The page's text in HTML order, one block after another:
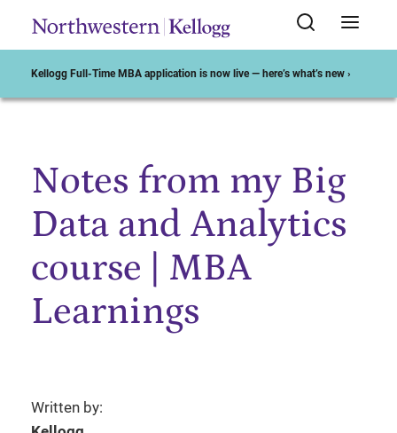
Kellogg Full-Time MBA application is now live — here’s what’s new ›
Start of Main Content
Notes from my Big
Data and Analytics
course | MBA
Learnings
Written by: